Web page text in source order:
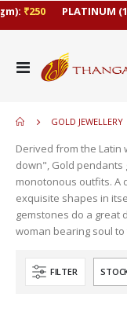
₹250 PLATINUM
Toggle
Nav
GOLD JEWELLERY
Derived from the
down", Gold
monotonous outfits. A
exquisite shapes in
gemstones do a great
woman bearing soul to
FILTER